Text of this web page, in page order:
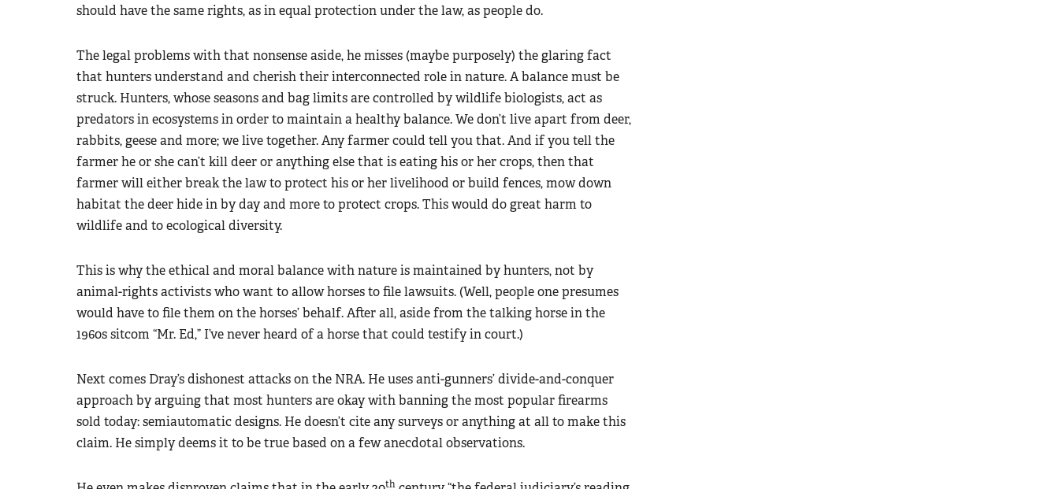
should have the same rights, as in equal protection under the law, as people do.
The legal problems with that nonsense aside, he misses (maybe purposely) the glaring fact
that hunters understand and cherish their interconnected role in nature. A balance must be
struck. Hunters, whose seasons and bag limits are controlled by wildlife biologists, act as
predators in ecosystems in order to maintain a healthy balance. We don’t live apart from deer,
rabbits, geese and more; we live together. Any farmer could tell you that. And if you tell the
farmer he or she can’t kill deer or anything else that is eating his or her crops, then that
farmer will either break the law to protect his or her livelihood or build fences, mow down
habitat the deer hide in by day and more to protect crops. This would do great harm to
wildlife and to ecological diversity.
This is why the ethical and moral balance with nature is maintained by hunters, not by
animal-rights activists who want to allow horses to file lawsuits. (Well, people one presumes
would have to file them on the horses’ behalf. After all, aside from the talking horse in the
1960s sitcom “Mr. Ed,” I’ve never heard of a horse that could testify in court.)
Next comes Dray’s dishonest attacks on the NRA. He uses anti-gunners’ divide-and-conquer
approach by arguing that most hunters are okay with banning the most popular firearms
sold today: semiautomatic designs. He doesn’t cite any surveys or anything at all to make this
claim. He simply deems it to be true based on a few anecdotal observations.
th